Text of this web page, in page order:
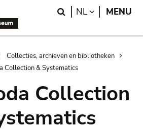
Search
NL LANGUAGE
MENU
Collecties, archieven en bibliotheken
Collection & Systematics
Collection